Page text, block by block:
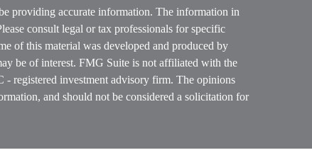
providing accurate information. The information in
consult legal or tax professionals for specific
of this material was developed and produced by
be of interest. FMG Suite is not affiliated with the
- registered investment advisory firm. The opinions
and should not be considered a solicitation for